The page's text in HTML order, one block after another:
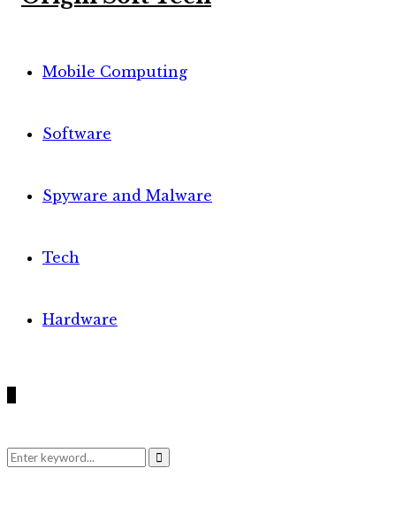
Mobile Computing
Software
Spyware and Malware
Tech
Hardware
Search
Search